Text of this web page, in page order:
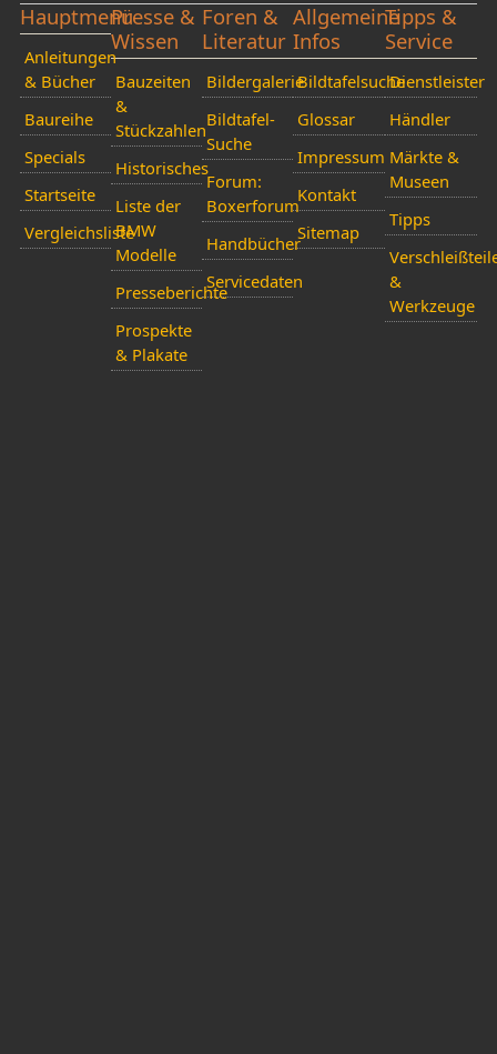
Hauptmenü
Anleitungen
& Bücher
Baureihe
Specials
Startseite
Vergleichsliste
Presse &
Wissen
Bauzeiten
&
Stückzahlen
Historisches
Liste der
BMW
Modelle
Presseberichte
Prospekte
& Plakate
Foren &
Literatur
Bildergalerie
Bildtafel-
Suche
Forum:
Boxerforum
Handbücher
Servicedaten
Allgemeine
Infos
Bildtafelsuche
Glossar
Impressum
Kontakt
Sitemap
Tipps &
Service
Dienstleister
Händler
Märkte &
Museen
Tipps
&
Werkzeuge